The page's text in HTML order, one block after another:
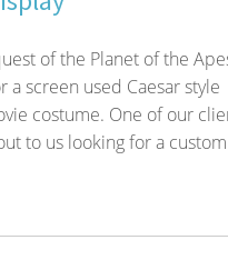
of the Planet of the
a screen used Caesar style
costume. One of our
to us looking for a custom